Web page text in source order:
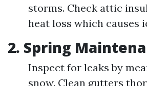
storms. Check attic
heat loss which causes
2. Spring
Inspect for leaks by
snow. Clean gutters